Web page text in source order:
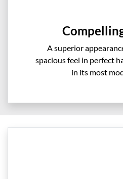
A superior
spacious feel in perfect
in its most